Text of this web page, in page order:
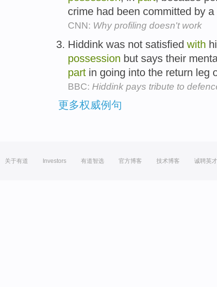
crime had been committed by
CNN: Why profiling doesn't work
Hiddink was not satisfied with
possession but says their
part in going into the return leg
BBC: Hiddink pays tribute to
更多权威例句
关于有道 Investors 有道智选 官方博客 技术博客 诚聘英才